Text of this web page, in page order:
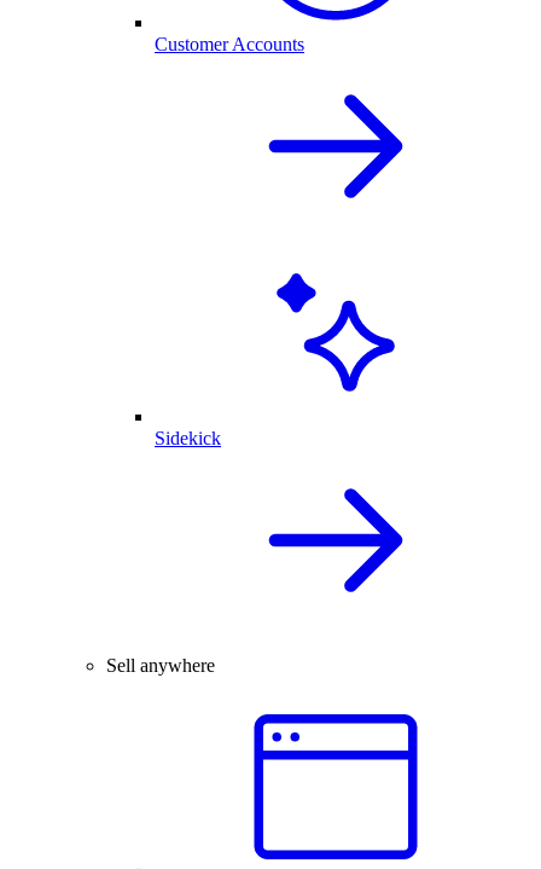
Customer Accounts
Sidekick
Sell anywhere